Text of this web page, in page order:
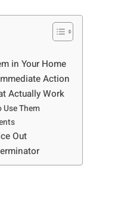
in Your Home
Action
Actually Work
Use Them
Out